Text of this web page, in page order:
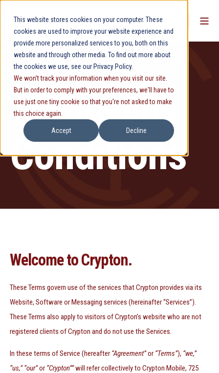
This website stores cookies on your computer. These
cookies are used to improve your website experience and
provide more personalized services to you, both on this
website and through other media. To find out more about
the cookies we use, see our Privacy Policy.
We won't track your information when you visit our site.
But in order to comply with your preferences, we'll have to
use just one tiny cookie so that you're not asked to make
this choice again.
Accept Decline
Terms and
Conditions
Welcome to Crypton.
These Terms govern use of the services that Crypton provides via its
Website, Software or Messaging services (hereinafter “Services”).
These Terms also apply to visitors of Crypton’s website who are not
registered clients of Crypton and do not use the Services.
In these terms of Service (hereafter “Agreement”or “Terms”), “we,”
“us,” “our”or “Crypton””will refer collectively to Crypton Mobile, 725